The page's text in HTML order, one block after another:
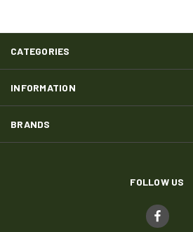
CATEGORIES
INFORMATION
BRANDS
FOLLOW US